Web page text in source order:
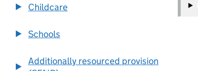
Childcare
Schools
Additionally resourced provision
−